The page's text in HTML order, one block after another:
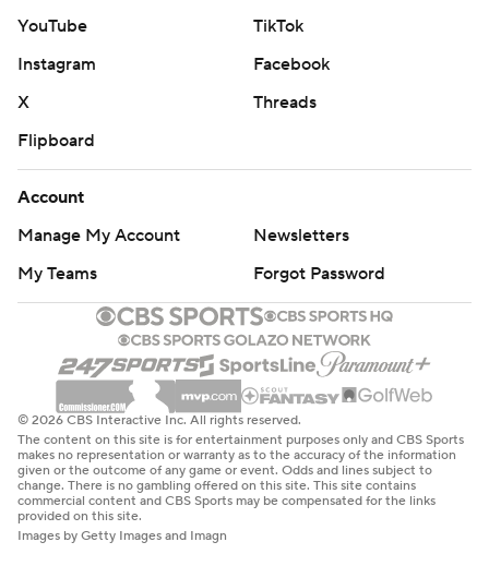
YouTube
TikTok
Instagram
Facebook
X
Threads
Flipboard
Account
Manage My Account
Newsletters
My Teams
Forgot Password
© 2026 CBS Interactive Inc. All rights reserved.
The content on this site is for entertainment purposes only and CBS Sports
makes no representation or warranty as to the accuracy of the information
given or the outcome of any game or event. Odds and lines subject to
change. There is no gambling offered on this site. This site contains
commercial content and CBS Sports may be compensated for the links
provided on this site.
Images by Getty Images and Imagn